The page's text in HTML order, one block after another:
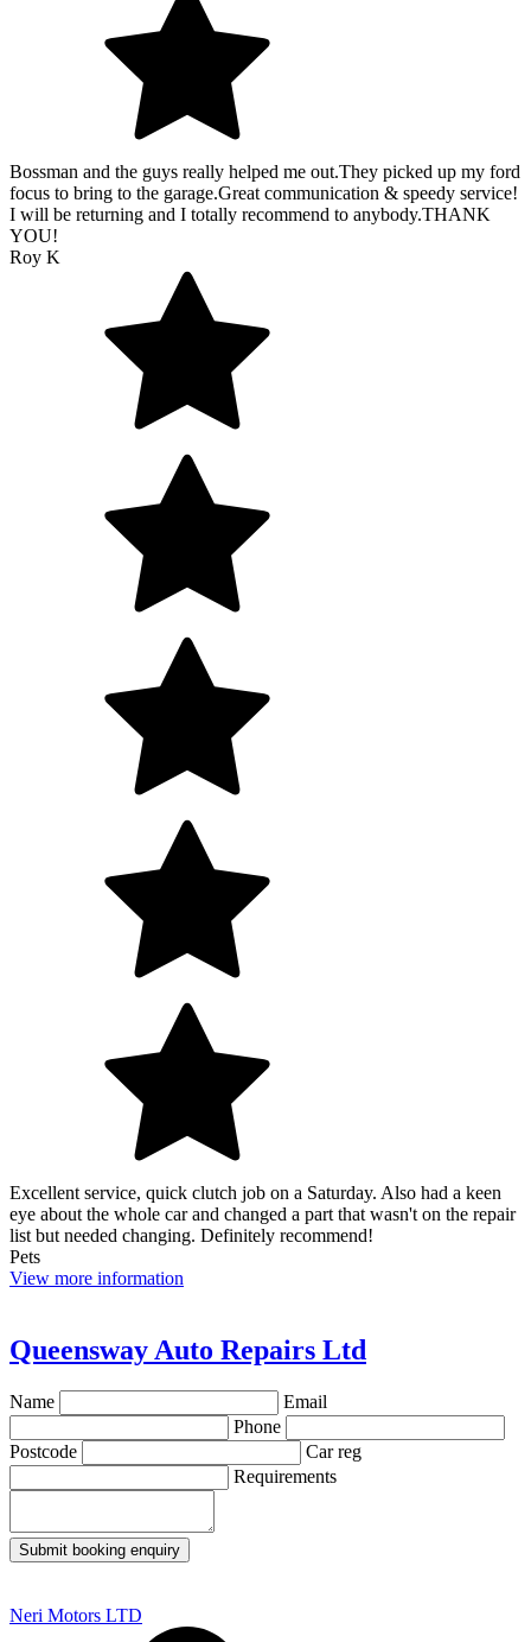
Bossman and the guys really helped me out.They picked up my ford
focus to bring to the garage.Great communication & speedy service!
I will be returning and I totally recommend to anybody.THANK
YOU!
Roy K
Excellent service, quick clutch job on a Saturday. Also had a keen
eye about the whole car and changed a part that wasn't on the repair
list but needed changing. Definitely recommend!
Pets
View more information
Queensway Auto Repairs Ltd
Name
Email
Phone
Postcode
Car reg
Requirements
Submit booking enquiry
Neri Motors LTD